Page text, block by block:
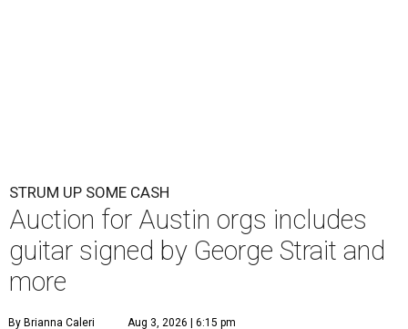
STRUM UP SOME CASH
Auction for Austin orgs includes
guitar signed by George Strait and
more
By Brianna Caleri Aug 3, 2026 | 6:15 pm